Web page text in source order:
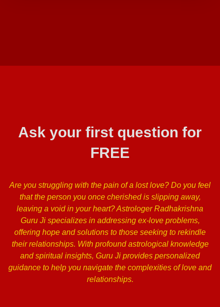
Ask your first question for
FREE
Are you struggling with the pain of a lost love? Do you feel
that the person you once cherished is slipping away,
leaving a void in your heart? Astrologer Radhakrishna
Guru Ji specializes in addressing ex-love problems,
offering hope and solutions to those seeking to rekindle
their relationships. With profound astrological knowledge
and spiritual insights, Guru Ji provides personalized
guidance to help you navigate the complexities of love and
relationships.